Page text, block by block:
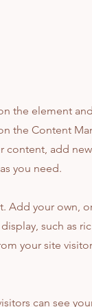
the element
the Content
content, add
you need.
Add your own,
such as
your site
can see